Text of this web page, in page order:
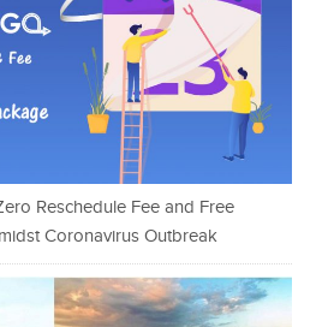
Reschedule Fee and Free
Coronavirus Outbreak